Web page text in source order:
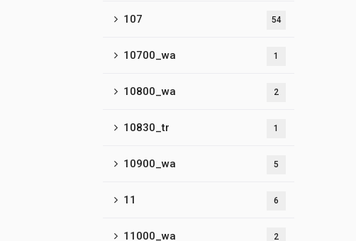
107 54
10700_wa 1
10800_wa 2
10830_tr 1
10900_wa 5
11 6
11000_wa 2